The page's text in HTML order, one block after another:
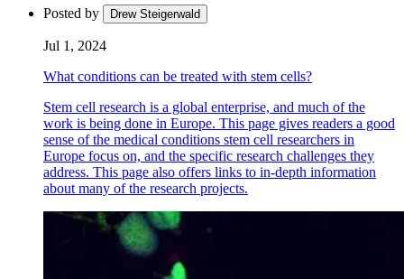
Posted by Drew Steigerwald
Jul 1, 2024
What conditions can be treated with stem cells?
Stem cell research is a global enterprise, and much of the
work is being done in Europe. This page gives readers a good
sense of the medical conditions stem cell researchers in
Europe focus on, and the specific research challenges they
address. This page also offers links to in-depth information
about many of the research projects.